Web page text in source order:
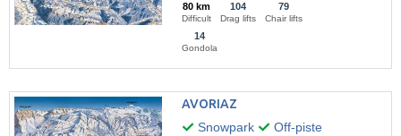
80 km
Difficult
104
Drag lifts
79
Chair lifts
14
Gondola
AVORIAZ
Snowpark
Off-piste